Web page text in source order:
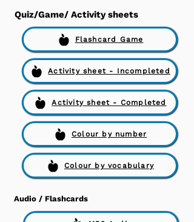
Quiz/Game/ Activity sheets
Flashcard Game
Activity sheet - Incompleted
Activity sheet - Completed
Colour by number
Colour by vocabulary
Audio / Flashcards